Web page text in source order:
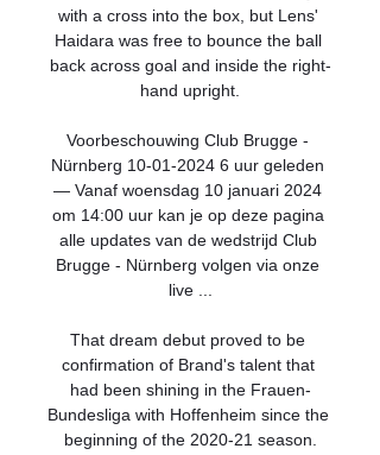
with a cross into the box, but Lens'
Haidara was free to bounce the ball
back across goal and inside the right-
hand upright.
Voorbeschouwing Club Brugge -
Nürnberg 10-01-2024 6 uur geleden
— Vanaf woensdag 10 januari 2024
om 14:00 uur kan je op deze pagina
alle updates van de wedstrijd Club
Brugge - Nürnberg volgen via onze
live ...
That dream debut proved to be
confirmation of Brand's talent that
had been shining in the Frauen-
Bundesliga with Hoffenheim since the
beginning of the 2020-21 season.